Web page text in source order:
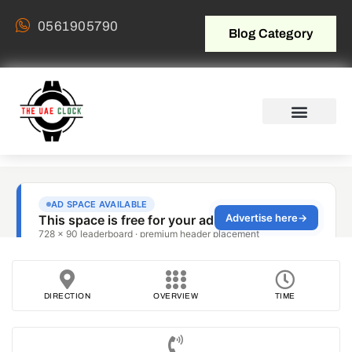
0561905790 Blog Category
DIRECTION OVERVIEW TIME